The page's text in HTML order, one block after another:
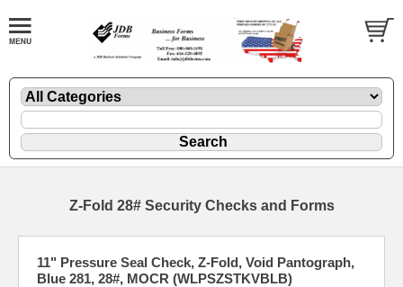
Z-Fold 28# Security Checks and Forms
11" Pressure Seal Check, Z-Fold, Void Pantograph,
Blue 281, 28#, MOCR (WLPSZSTKVBLB)